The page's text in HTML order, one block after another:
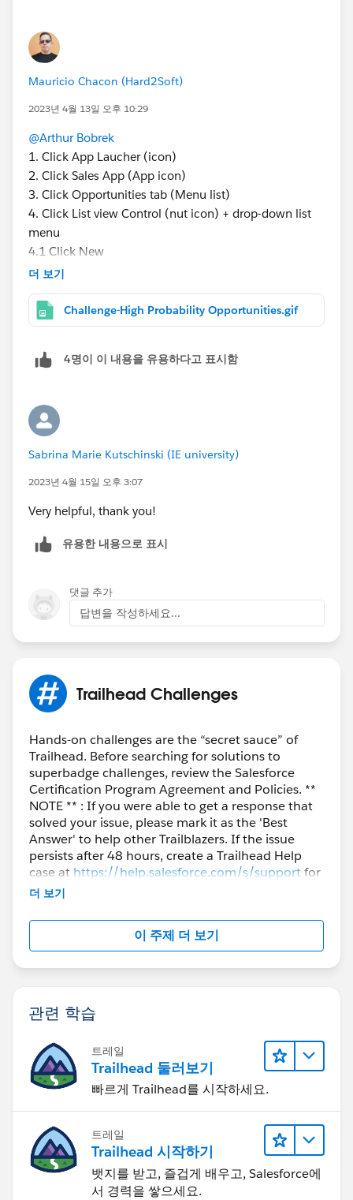
Mauricio Chacon (Hard2Soft)
2023년 4월 13일 오후 10:29
@Arthur Bobrek
1. Click App Laucher (icon)
2. Click Sales App (App icon)
3. Click Opportunities tab (Menu list)
4. Click List view Control (nut icon) + drop-down list
menu
4.1 Click New
5. Add Filter
5.2 Operator (Equals)
5.3 Value (Proposal/Price Quote + Negotiation
5.4 Click Done
6.1 Field (Probability%)
6.2 Operator (greater or equal)
6.3 Value (50)
6.4 Click Done
더 보기
Challenge-High Probability Opportunities.gif
4명이 이 내용을 유용하다고 표시함
Sabrina Marie Kutschinski (IE university)
2023년 4월 15일 오후 3:07
Very helpful, thank you!
유용한 내용으로 표시
댓글 추가
답변을 작성하세요...
Trailhead Challenges
Hands-on challenges are the “secret sauce” of
Trailhead. Before searching for solutions to
superbadge challenges, review the Salesforce
Certification Program Agreement and Policies. **
NOTE ** : If you were able to get a response that
solved your issue, please mark it as the 'Best
Answer' to help other Trailblazers. If the issue
persists after 48 hours, create a Trailhead Help
case at https://help.salesforce.com/s/supportfor
further assistance.
더 보기
이 주제 더 보기
관련 학습
트레일
Trailhead 둘러보기
빠르게 Trailhead를 시작하세요.
트레일
Trailhead 시작하기
뱃지를 받고, 즐겁게 배우고, Salesforce에
서 경력을 쌓으세요.